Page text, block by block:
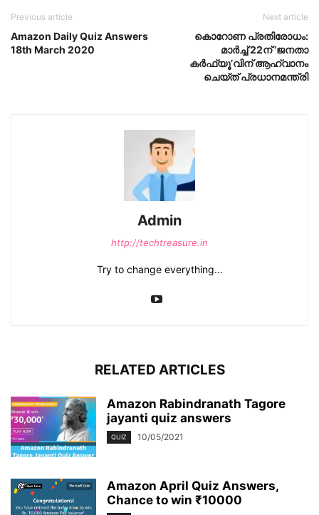
Previous article
Amazon Daily Quiz Answers
18th March 2020
Next article
കൊറോണ പ്രതിരോധം:
മാര്‍ച്ച് 22ന് ‘ജനതാ
കര്‍ഫ്യൂ’വിന് ആഹ്വാനം
ചെയ്ത് പ്രധാനമന്ത്രി
Admin
http://techtreasure.in
Try to change everything...
RELATED ARTICLES
Amazon Rabindranath Tagore
jayanti quiz answers
QUIZ 10/05/2021
Amazon April Quiz Answers,
Chance to win ₹10000